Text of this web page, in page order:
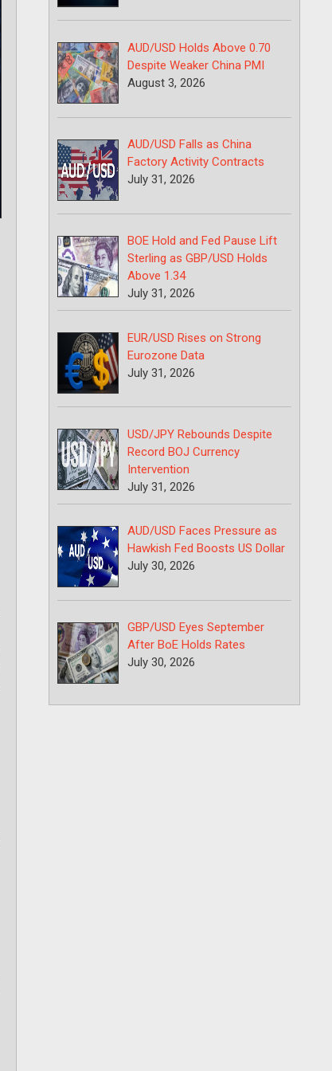
AUD/USD Holds Above 0.70
Despite Weaker China PMI
August 3, 2026
AUD/USD Falls as China
Factory Activity Contracts
July 31, 2026
BOE Hold and Fed Pause Lift
Sterling as GBP/USD Holds
Above 1.34
July 31, 2026
EUR/USD Rises on Strong
Eurozone Data
July 31, 2026
USD/JPY Rebounds Despite
Record BOJ Currency
Intervention
July 31, 2026
AUD/USD Faces Pressure as
Hawkish Fed Boosts US Dollar
July 30, 2026
GBP/USD Eyes September
After BoE Holds Rates
July 30, 2026